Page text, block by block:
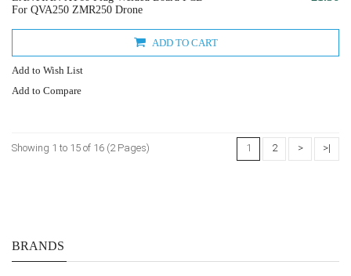
For QVA250 ZMR250 Drone
ADD TO CART
Add to Wish List
Add to Compare
1 2 > >|
Showing 1 to 15 of 16 (2 Pages)
BRANDS